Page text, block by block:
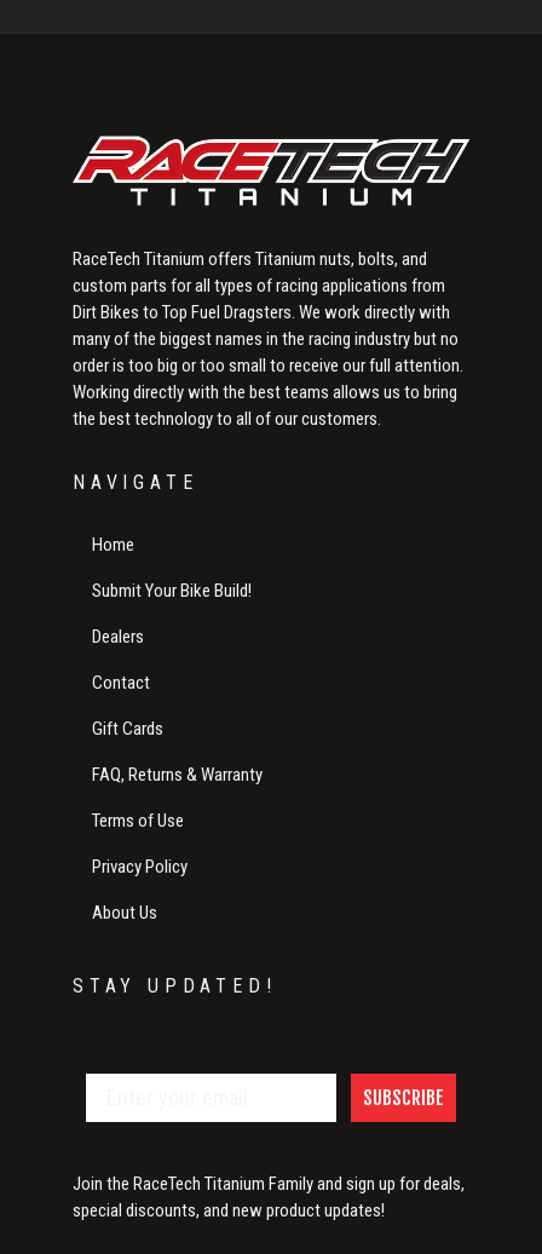
RaceTech Titanium offers Titanium nuts, bolts, and
custom parts for all types of racing applications from
Dirt Bikes to Top Fuel Dragsters. We work directly with
many of the biggest names in the racing industry but no
order is too big or too small to receive our full attention.
Working directly with the best teams allows us to bring
the best technology to all of our customers.
NAVIGATE
Home
Submit Your Bike Build!
Dealers
Contact
Gift Cards
FAQ, Returns & Warranty
Terms of Use
Privacy Policy
About Us
STAY UPDATED!
SUBSCRIBE
Join the RaceTech Titanium Family and sign up for deals,
special discounts, and new product updates!